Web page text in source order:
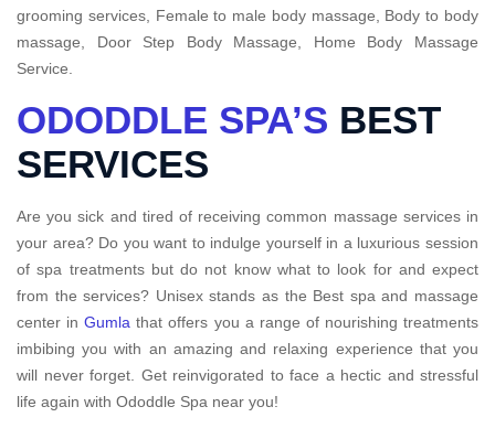
grooming services, Female to male body massage, Body to body
massage, Door Step Body Massage, Home Body Massage
Service.
ODODDLE SPA’S BEST
SERVICES
Are you sick and tired of receiving common massage services in
your area? Do you want to indulge yourself in a luxurious session
of spa treatments but do not know what to look for and expect
from the services? Unisex stands as the Best spa and massage
center inGumla that offers you a range of nourishing treatments
imbibing you with an amazing and relaxing experience that you
will never forget. Get reinvigorated to face a hectic and stressful
life again with Ododdle Spa near you!